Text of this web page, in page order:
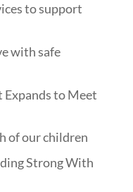
to support
with safe
to Meet
of our children
Strong With